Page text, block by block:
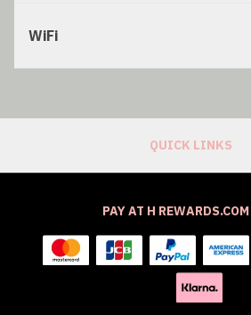
WiFi
QUICK LINKS
PAY AT H